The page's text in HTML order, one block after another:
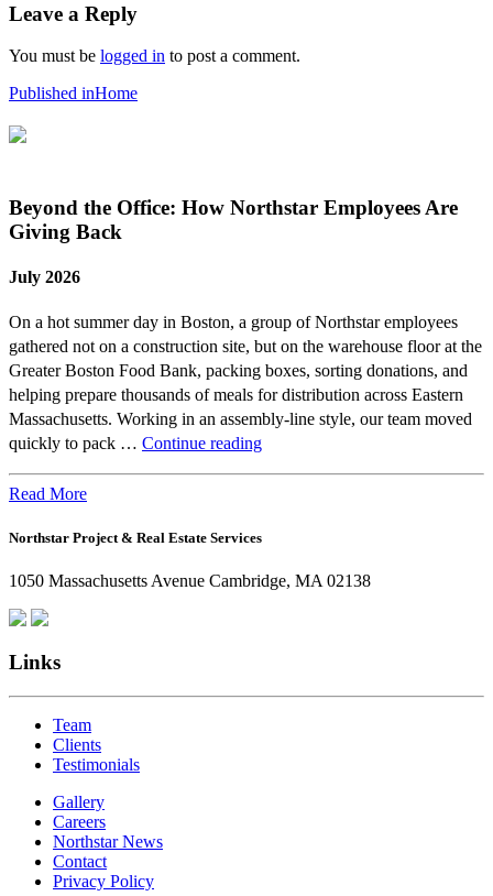
Leave a Reply
You must be logged in to post a comment.
Post
navigation
Published inHome
Beyond the Office: How Northstar Employees Are
Giving Back
July 2026
On a hot summer day in Boston, a group of Northstar employees
gathered not on a construction site, but on the warehouse floor at the
Greater Boston Food Bank, packing boxes, sorting donations, and
helping prepare thousands of meals for distribution across Eastern
Massachusetts. Working in an assembly-line style, our team moved
quickly to pack … Continue readingBeyond
Northstar
Are
Read More
Northstar Project & Real Estate Services
1050 Massachusetts Avenue Cambridge, MA 02138
Links
Team
Clients
Testimonials
Gallery
Careers
Northstar News
Contact
Privacy Policy